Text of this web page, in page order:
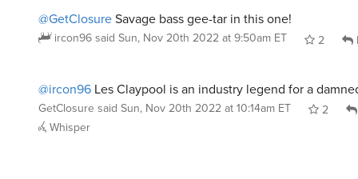
@GetClosureSavage bass gee-tar in this one!
ircon96said Sun, Nov 20th 2022 at 9:50am ET 2
@ircon96 Les Claypool is an industry legend for a
GetClosure said Sun, Nov 20th 2022 at 10:14am ET 2
Whisper